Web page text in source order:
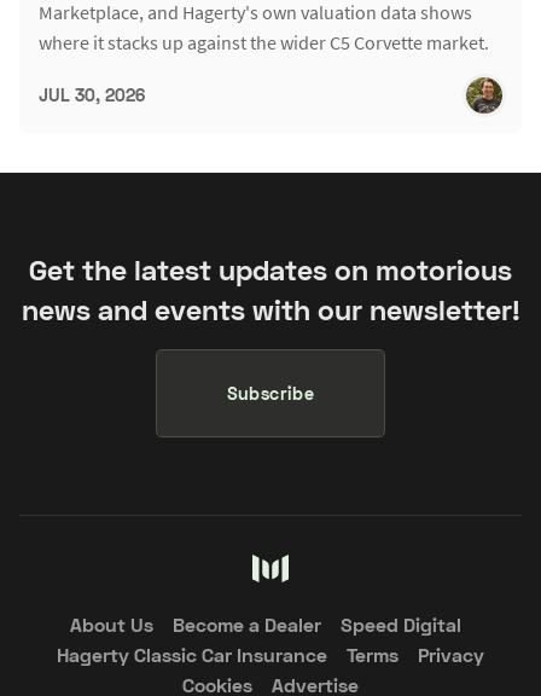
Marketplace, and Hagerty's own valuation data shows
where it stacks up against the wider C5 Corvette market.
JUL 30, 2026
Get the latest updates on motorious
news and events with our newsletter!
Subscribe
About Us Become a Dealer
Speed Digital
Hagerty Classic Car Insurance
Terms
Privacy
Cookies
Advertise